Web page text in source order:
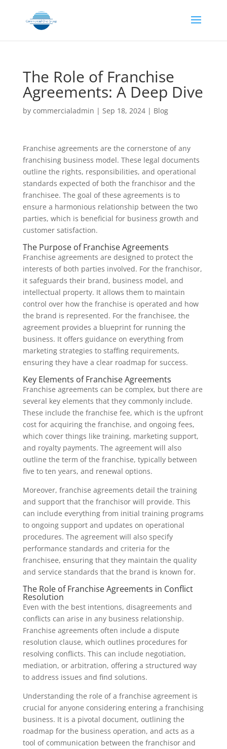
The Role of Franchise
Agreements: A Deep Dive
by commercialadmin | Sep 18, 2024| Blog
Franchise agreements are the cornerstone of any
franchising business model. These legal documents
outline the rights, responsibilities, and operational
standards expected of both the franchisor and the
franchisee. The goal of these agreements is to
ensure a harmonious relationship between the two
parties, which is beneficial for business growth and
customer satisfaction.
The Purpose of Franchise Agreements
Franchise agreements are designed to protect the
interests of both parties involved. For the franchisor,
it safeguards their brand, business model, and
intellectual property. It allows them to maintain
control over how the franchise is operated and how
the brand is represented. For the franchisee, the
agreement provides a blueprint for running the
business. It offers guidance on everything from
marketing strategies to staffing requirements,
ensuring they have a clear roadmap for success.
Key Elements of Franchise Agreements
Franchise agreements can be complex, but there are
several key elements that they commonly include.
These include the franchise fee, which is the upfront
cost for acquiring the franchise, and ongoing fees,
which cover things like training, marketing support,
and royalty payments. The agreement will also
outline the term of the franchise, typically between
five to ten years, and renewal options.
Moreover, franchise agreements detail the training
and support that the franchisor will provide. This
can include everything from initial training programs
to ongoing support and updates on operational
procedures. The agreement will also specify
performance standards and criteria for the
franchisee, ensuring that they maintain the quality
and service standards that the brand is known for.
The Role of Franchise Agreements in Conflict
Resolution
Even with the best intentions, disagreements and
conflicts can arise in any business relationship.
Franchise agreements often include a dispute
resolution clause, which outlines procedures for
resolving conflicts. This can include negotiation,
mediation, or arbitration, offering a structured way
to address issues and find solutions.
Understanding the role of a franchise agreement is
crucial for anyone considering entering a franchising
business. It is a pivotal document, outlining the
roadmap for the business operation, and acts as a
tool of communication between the franchisor and